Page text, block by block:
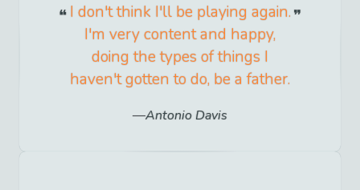
I don't think I'll be playing again.
I'm very content and happy,
doing the types of things I
haven't gotten to do, be a father.
Antonio Davis